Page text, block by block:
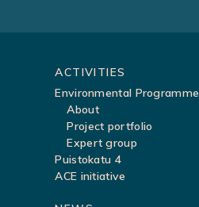
ACTIVITIES
Environmental Programme
About
Project portfolio
Expert group
Puistokatu 4
ACE initiative